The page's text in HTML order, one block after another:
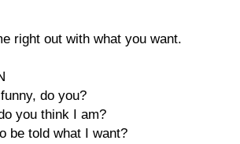
right out with what you want.
do you?
you think I am?
be told what I want?